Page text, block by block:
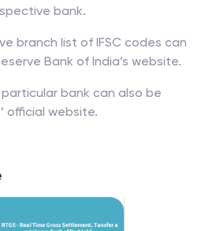
bank.
branch list of IFSC codes can
Bank of India’s website.
bank can also be
official website.